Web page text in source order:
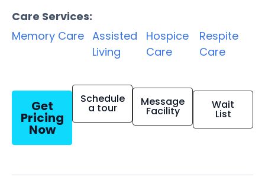
Care Services:
Memory Care Assisted
Living
Hospice
Care
Respite
Care
Get
Pricing
Now
Schedule
a tour Message
Facility Wait
List